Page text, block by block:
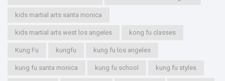
kids martial arts santa monica
kids martial arts west los angeles kong fu classes
Kung Fu kungfu kung fu los angeles
kung fu santa monica kung fu school kung fu styles